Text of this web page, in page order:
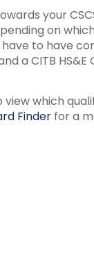
your
on
to have
a CITB
view which
Finder for a